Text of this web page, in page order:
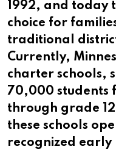
1992, and
choice for
traditional
Currently,
charter schools,
70,000 students
through grade
these schools
recognized